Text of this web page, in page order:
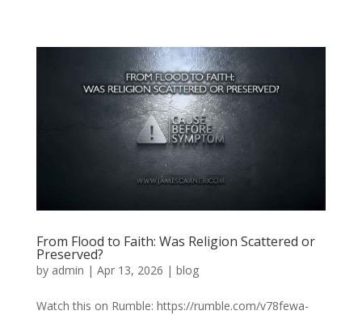
From Flood to Faith: Was Religion Scattered or
Preserved?
by admin | Apr 13, 2026 | blog
Watch this on Rumble: https://rumble.com/v78fewa-